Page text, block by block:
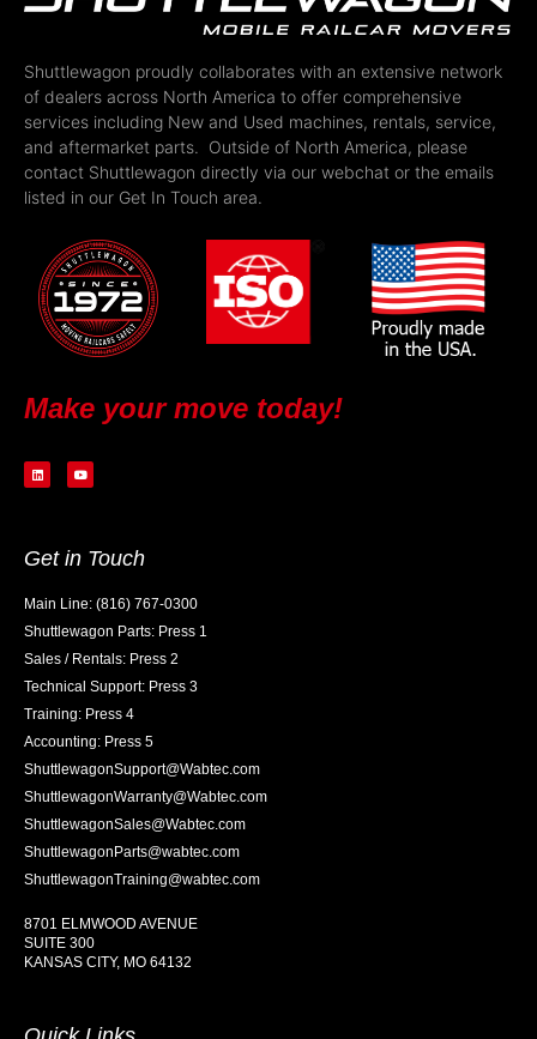
Shuttlewagon proudly collaborates with an extensive network
of dealers across North America to offer comprehensive
services including New and Used machines, rentals, service,
and aftermarket parts. Outside of North America, please
contact Shuttlewagon directly via our webchat or the emails
listed in our Get In Touch area.
Make your move today!
Get in Touch
Main Line: (816) 767-0300
Shuttlewagon Parts: Press 1
Sales / Rentals: Press 2
Technical Support: Press 3
Training: Press 4
Accounting: Press 5
ShuttlewagonSupport@Wabtec.com
ShuttlewagonWarranty@Wabtec.com
ShuttlewagonSales@Wabtec.com
ShuttlewagonParts@wabtec.com
ShuttlewagonTraining@wabtec.com
8701 ELMWOOD AVENUE
SUITE 300
KANSAS CITY, MO 64132